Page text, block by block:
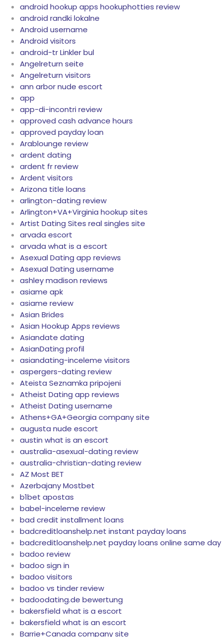
android hookup apps hookuphotties review
android randki lokalne
Android username
Android visitors
android-tr Linkler bul
Angelreturn seite
Angelreturn visitors
ann arbor nude escort
app
app-di-incontri review
approved cash advance hours
approved payday loan
Arablounge review
ardent dating
ardent fr review
Ardent visitors
Arizona title loans
arlington-dating review
Arlington+VA+Virginia hookup sites
Artist Dating Sites real singles site
arvada escort
arvada what is a escort
Asexual Dating app reviews
Asexual Dating username
ashley madison reviews
asiame apk
asiame review
Asian Brides
Asian Hookup Apps reviews
Asiandate dating
AsianDating profil
asiandating-inceleme visitors
aspergers-dating review
Ateista Seznamka pripojeni
Atheist Dating app reviews
Atheist Dating username
Athens+GA+Georgia company site
augusta nude escort
austin what is an escort
australia-asexual-dating review
australia-christian-dating review
AZ Most BET
Azerbajany Mostbet
b1bet apostas
babel-inceleme review
bad credit installment loans
badcreditloanshelp.net instant payday loans
badcreditloanshelp.net payday loans online same day
badoo review
badoo sign in
badoo visitors
badoo vs tinder review
badoodating.de bewertung
bakersfield what is a escort
bakersfield what is an escort
Barrie+Canada company site